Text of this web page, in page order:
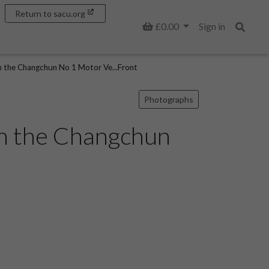
Basket
£0.00
Sign in
Return to sacu.org
Changchun No 1 Motor Ve...Front
Photographs
the Changchun